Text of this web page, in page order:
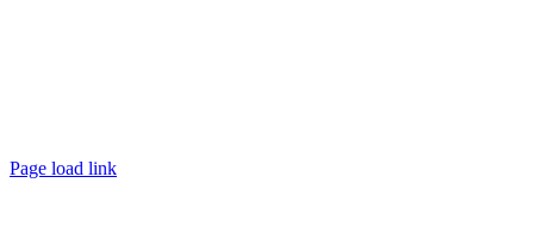
Page load link